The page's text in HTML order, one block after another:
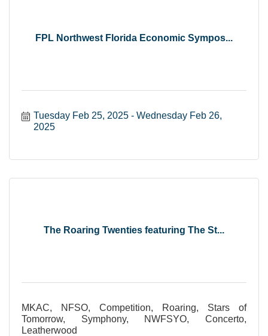
FPL Northwest Florida Economic Sympos...
Tuesday Feb 25, 2025
Wednesday Feb 26,
2025
The Roaring Twenties featuring The St...
MKAC, NFSO, Competition, Roaring, Stars of
Tomorrow, Symphony, NWFSYO, Concerto,
Leatherwood